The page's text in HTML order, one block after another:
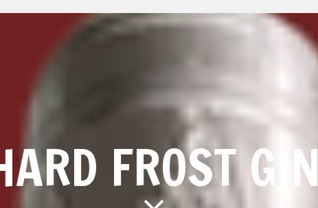
FROST GIN